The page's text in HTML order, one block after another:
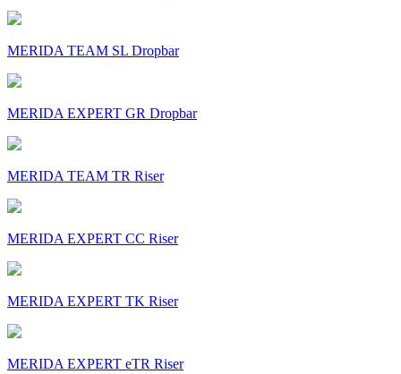
MERIDA TEAM SL Dropbar
MERIDA EXPERT GR Dropbar
MERIDA TEAM TR Riser
MERIDA EXPERT CC Riser
MERIDA EXPERT TK Riser
MERIDA EXPERT eTR Riser